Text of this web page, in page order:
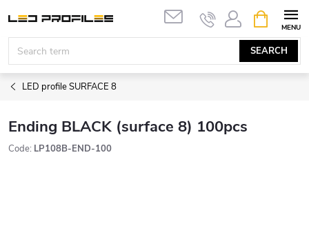
content
SEARCH
CART
LED profile SURFACE 8
Ending BLACK (surface 8) 100pcs
Code: LP108B-END-100